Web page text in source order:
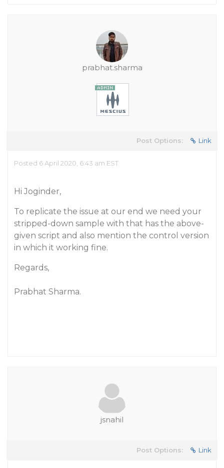
prabhat.sharma
Post Options: Link
Posted 6 April 2020, 6:43 am EST
Hi Joginder,
To replicate the issue at our end we need your
stripped-down sample with that has the above-
given script and also mention the control version
in which it working fine.
Regards,
Prabhat Sharma.
jsnahil
Post Options: Link